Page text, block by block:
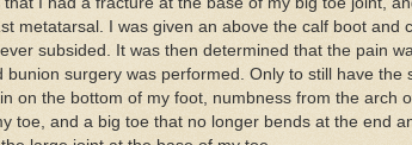
metatarsal. I was given an above the calf boot and
subsided. It was then determined that the pain
bunion surgery was performed. Only to still have the
on the bottom of my foot, numbness from the arch
toe, and a big toe that no longer bends at the end